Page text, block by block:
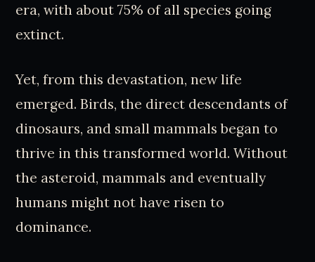
era, with about 75% of all species going
extinct.
Yet, from this devastation, new life
emerged. Birds, the direct descendants of
dinosaurs, and small mammals began to
thrive in this transformed world. Without
the asteroid, mammals and eventually
humans might not have risen to
dominance.